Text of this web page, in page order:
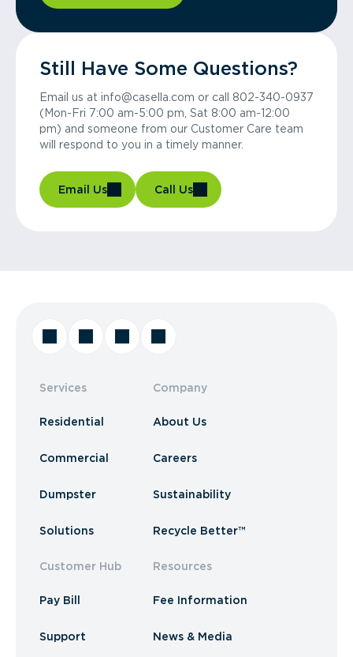
Still Have Some Questions?
Email us at info@casella.com or call 802-340-0937
(Mon-Fri 7:00 am-5:00 pm, Sat 8:00 am-12:00
pm) and someone from our Customer Care team
will respond to you in a timely manner.
Email Us Call Us
Services
Residential
Commercial
Dumpster
Solutions
Customer Hub
Pay Bill
Support
Company
About Us
Careers
Sustainability
Recycle Better™
Resources
Fee Information
News & Media